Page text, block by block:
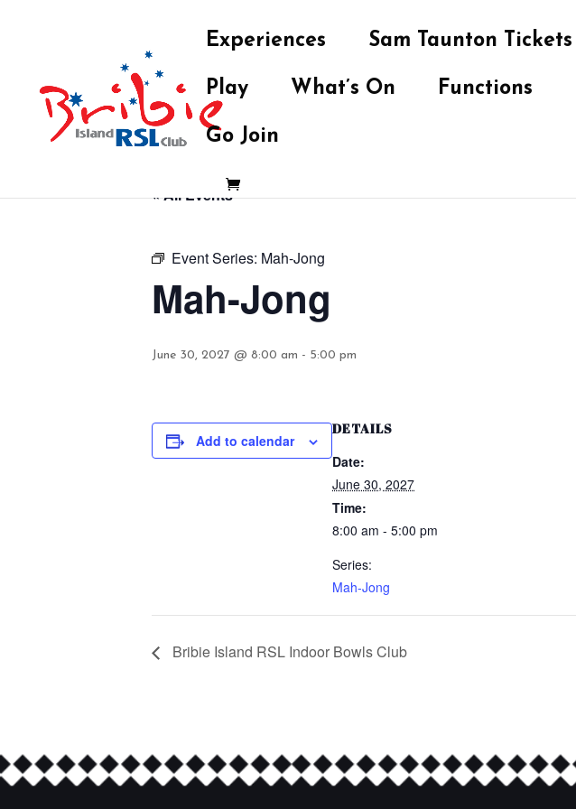
Experiences Sam Taunton Tickets
Play What’s On Functions
Go Join
« All Events
Event Series: Mah-Jong
Mah-Jong
June 30, 2027 @ 8:00 am - 5:00 pm
Add to calendar
DETAILS
Date:
June 30, 2027
Time:
8:00 am - 5:00 pm
Series:
Mah-Jong
Bribie Island RSL Indoor Bowls Club